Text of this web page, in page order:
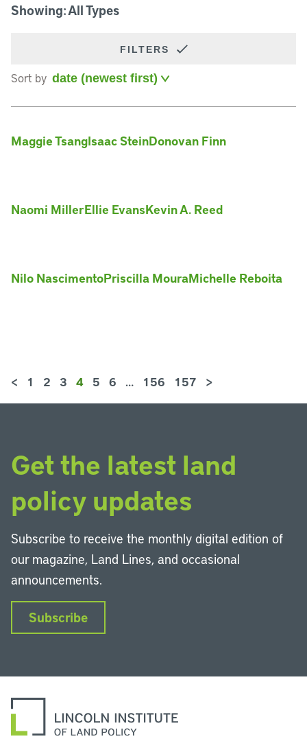
Showing: All Types
FILTERS
Sort by
Maggie TsangIsaac SteinDonovan Finn
Naomi MillerEllie EvansKevin A. Reed
Nilo NascimentoPriscilla MouraMichelle Reboita
< 1 2 3 4 5 6 … 156 157 >
Get the latest land
policy updates
Subscribe to receive the monthly digital edition of
our magazine, Land Lines, and occasional
announcements.
Subscribe